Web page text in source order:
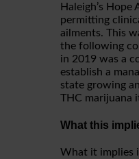
Haleigh’s Hope
permitting
ailments. This
the following
in 2019 was a
establish a
state growing
THC marijuana
What this
What it implies